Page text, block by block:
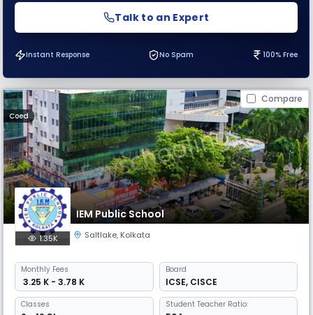
Talk to an Expert
Instant Response No Spam 100% Free
Compare
Coed
IEM Public School
1.35K Saltlake, Kolkata
Monthly Fees
₹ 3.25 K - 3.78 K
Board
ICSE, CISCE
Classes Student Teacher Ratio: